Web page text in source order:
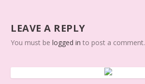
LEAVE A REPLY
You must belogged in to post a comment.